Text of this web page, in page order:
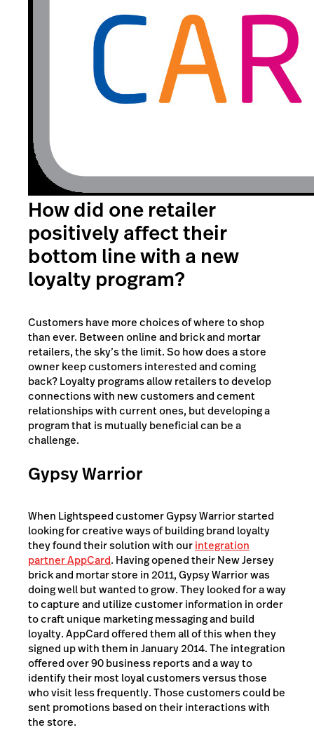
How did one retailer
positively affect their
bottom line with a new
loyalty program?
Customers have more choices of where to shop
than ever. Between online and brick and mortar
retailers, the sky’s the limit. So how does a store
owner keep customers interested and coming
back? Loyalty programs allow retailers to develop
connections with new customers and cement
relationships with current ones, but developing a
program that is mutually beneficial can be a
challenge.
Gypsy Warrior
When Lightspeed customer Gypsy Warrior started
looking for creative ways of building brand loyalty
they found their solution with ourintegration
partner AppCard. Having opened their New Jersey
brick and mortar store in 2011, Gypsy Warrior was
doing well but wanted to grow. They looked for a way
to capture and utilize customer information in order
to craft unique marketing messaging and build
loyalty. AppCard offered them all of this when they
signed up with them in January 2014. The integration
offered over 90 business reports and a way to
identify their most loyal customers versus those
who visit less frequently. Those customers could be
sent promotions based on their interactions with
the store.